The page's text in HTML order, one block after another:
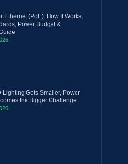
Ethernet (PoE): How It Works,
Power Budget &
Lighting Gets Smaller, Power
the Bigger Challenge